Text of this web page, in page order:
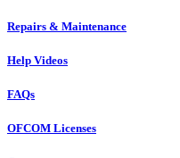
Repairs & Maintenance
Help Videos
FAQs
OFCOM Licenses